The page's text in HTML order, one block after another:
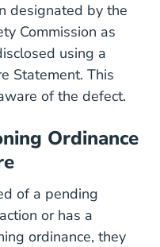
designated by the
Commission as
using a
Statement. This
of the defect.
Ordinance
of a pending
or has a
ordinance, they